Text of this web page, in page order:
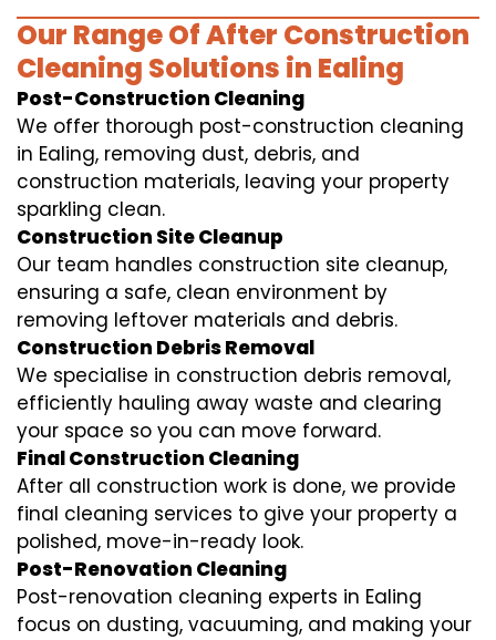
Our Range Of After Construction
Cleaning Solutions in Ealing
Post-Construction Cleaning
We offer thorough post-construction cleaning
in Ealing, removing dust, debris, and
construction materials, leaving your property
sparkling clean.
Construction Site Cleanup
Our team handles construction site cleanup,
ensuring a safe, clean environment by
removing leftover materials and debris.
Construction Debris Removal
We specialise in construction debris removal,
efficiently hauling away waste and clearing
your space so you can move forward.
Final Construction Cleaning
After all construction work is done, we provide
final cleaning services to give your property a
polished, move-in-ready look.
Post-Renovation Cleaning
Post-renovation cleaning experts in Ealing
focus on dusting, vacuuming, and making your